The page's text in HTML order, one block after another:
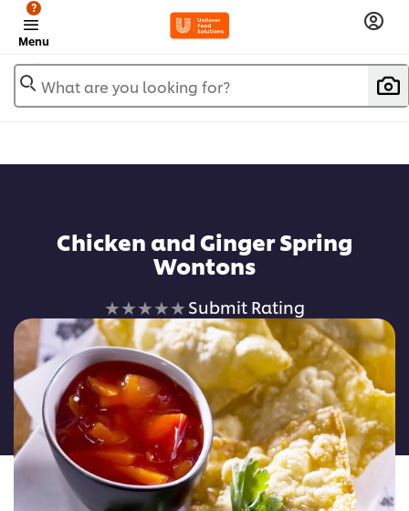
Menu
?
What are you looking for?
Chicken and Ginger Spring
Wontons
No
ratings
submitted
for
this
recipe
Submit Rating